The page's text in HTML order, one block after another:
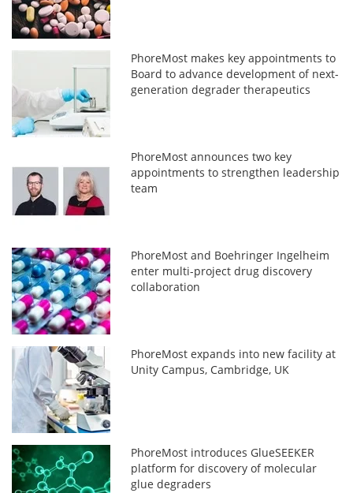
PhoreMost makes key appointments to
Board to advance development of next-
generation degrader therapeutics
PhoreMost announces two key
appointments to strengthen leadership
team
PhoreMost and Boehringer Ingelheim
enter multi-project drug discovery
collaboration
PhoreMost expands into new facility at
Unity Campus, Cambridge, UK
PhoreMost introduces GlueSEEKER
platform for discovery of molecular
glue degraders